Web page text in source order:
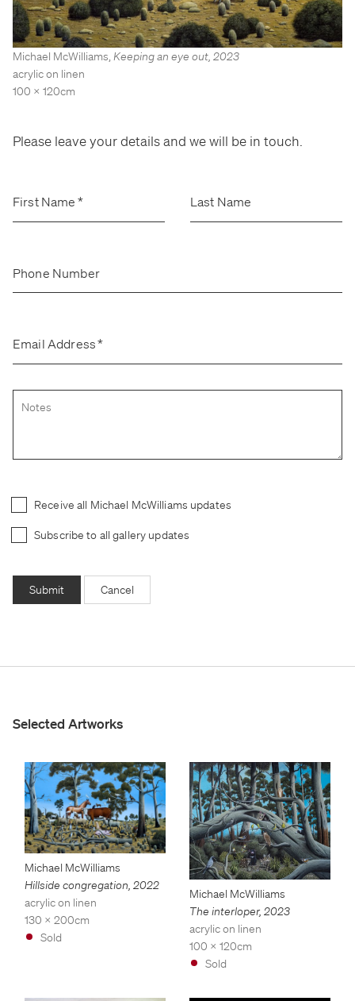
View Exhibition
Stockroom
Represented Artists Stockroom Artists
Stockroom
Represented Artists Stockroom Artists
View Exhibition
Michael McWilliams,Keeping an eye out, 2023
acrylic on linen
100 x 120cm
Please leave your details and we will be in touch.
First Name * Last Name
Phone Number
Email Address*
Receive all Michael McWilliams updates
Subscribe to all gallery updates
Submit Cancel
Selected Artworks
Michael McWilliams
Hillside congregation, 2022
acrylic on linen
130 x 200cm
Sold
Michael McWilliams
The interloper, 2023
acrylic on linen
100 x 120cm
Sold